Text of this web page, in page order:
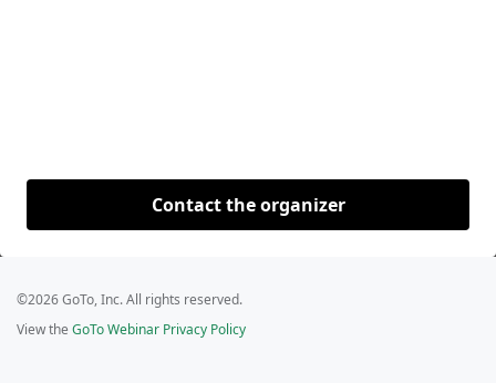
Contact the organizer
©2026 GoTo, Inc. All rights reserved.
View the GoTo Webinar Privacy Policy